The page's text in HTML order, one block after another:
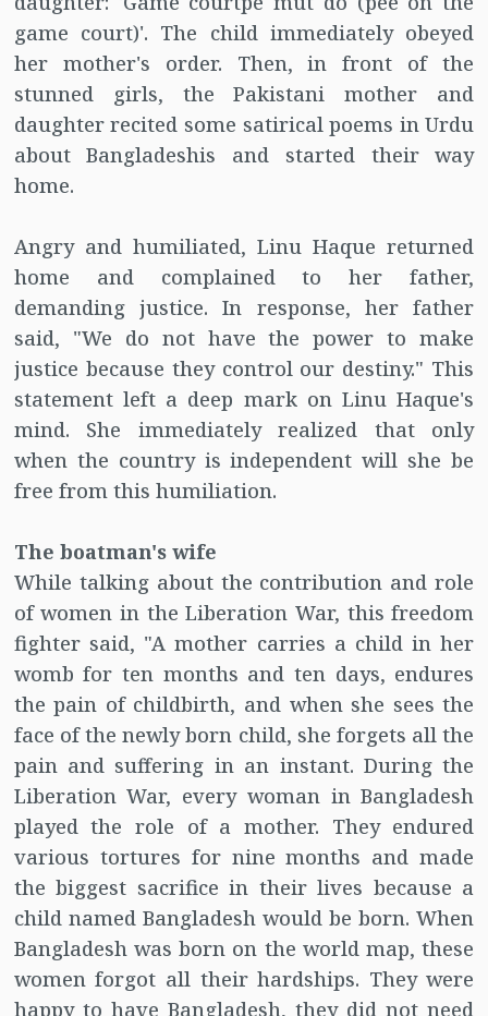
game court)'. The child immediately obeyed
her mother's order. Then, in front of the
stunned girls, the Pakistani mother and
daughter recited some satirical poems in Urdu
about Bangladeshis and started their way
home.
Angry and humiliated, Linu Haque returned
home and complained to her father,
demanding justice. In response, her father
said, "We do not have the power to make
justice because they control our destiny." This
statement left a deep mark on Linu Haque's
mind. She immediately realized that only
when the country is independent will she be
free from this humiliation.
The boatman's wife
While talking about the contribution and role
of women in the Liberation War, this freedom
fighter said, "A mother carries a child in her
womb for ten months and ten days, endures
the pain of childbirth, and when she sees the
face of the newly born child, she forgets all the
pain and suffering in an instant. During the
Liberation War, every woman in Bangladesh
played the role of a mother. They endured
various tortures for nine months and made
the biggest sacrifice in their lives because a
child named Bangladesh would be born. When
Bangladesh was born on the world map, these
women forgot all their hardships. They were
happy to have Bangladesh, they did not need